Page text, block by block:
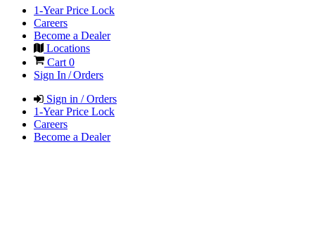
1-Year Price Lock
Careers
Become a Dealer
Locations
Cart 0
Sign In / Orders
Sign in / Orders
1-Year Price Lock
Careers
Become a Dealer